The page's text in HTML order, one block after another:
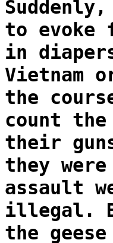
to evoke
in
Vietnam
the
count the
their
they
assault
illegal.
the